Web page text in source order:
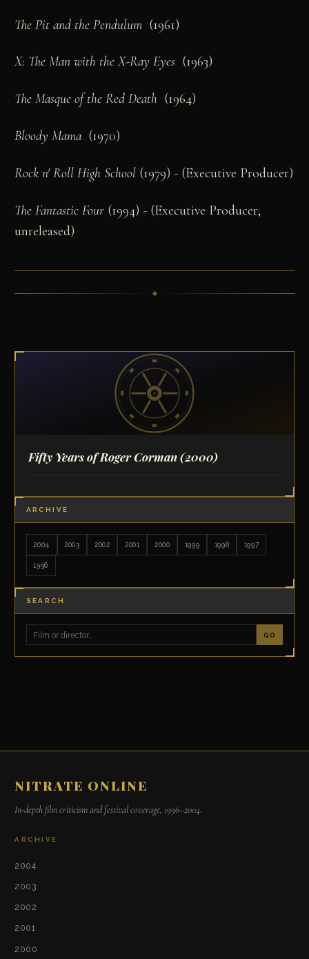
The Pit and the Pendulum (1961)
X: The Man with the X-Ray Eyes (1963)
The Masque of the Red Death (1964)
Bloody Mama (1970)
Rock n' Roll High School (1979) - (Executive Producer)
The Fantastic Four (1994) - (Executive Producer;
unreleased)
Fifty Years of Roger Corman(2000)
ARCHIVE
2004 2003 2002 2001 2000 1999 1998 1997
1996
SEARCH
GO
NITRATE ONLINE
In-depth film criticism and festival coverage, 1996–2004.
ARCHIVE
2004
2003
2002
2001
2000